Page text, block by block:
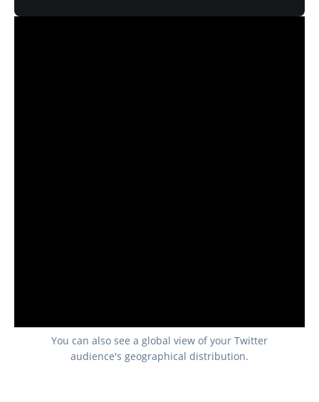
You can also see a global view of your Twitter
audience's geographical distribution.